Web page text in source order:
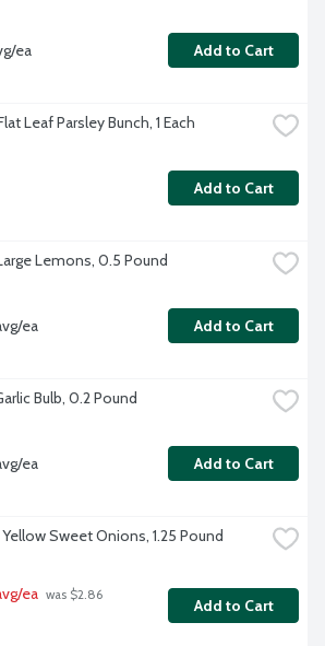
ea Add to Cart
Leaf Parsley Bunch, 1 Each
Add to Cart
Lemons, 0.5 Pound
ea Add to Cart
Bulb, 0.2 Pound
ea Add to Cart
Sweet Onions, 1.25 Pound
ea was $2.86
Add to Cart